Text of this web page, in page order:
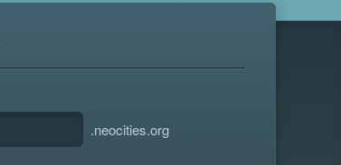
.neocities.org